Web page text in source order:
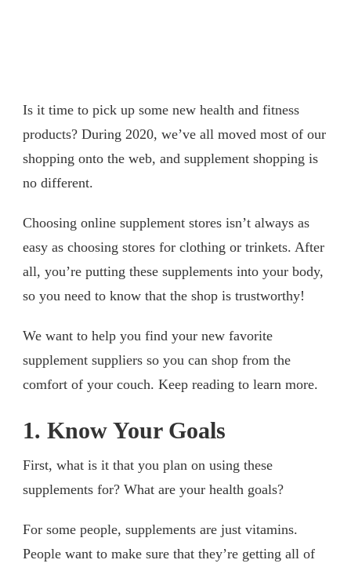
Is it time to pick up some new health and fitness
products? During 2020, we’ve all moved most of our
shopping onto the web, and supplement shopping is
no different.
Choosing online supplement stores isn’t always as
easy as choosing stores for clothing or trinkets. After
all, you’re putting these supplements into your body,
so you need to know that the shop is trustworthy!
We want to help you find your new favorite
supplement suppliers so you can shop from the
comfort of your couch. Keep reading to learn more.
1. Know Your Goals
First, what is it that you plan on using these
supplements for? What are your health goals?
For some people, supplements are just vitamins.
People want to make sure that they’re getting all of